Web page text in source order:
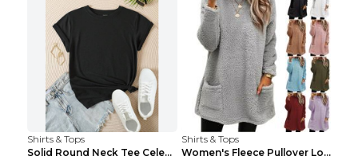
Shirts & Tops
Solid Round Neck Tee Celebrity-Style Short-Sleeve ...
Shirts & Tops
Women's Fleece Pullover Long Sweater With Pockets ...